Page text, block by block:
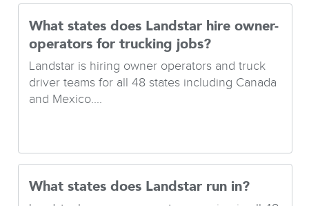
What states does Landstar hire owner-
operators for trucking jobs?
Landstar is hiring owner operators and truck
driver teams for all 48 states including Canada
and Mexico....
What states does Landstar run in?